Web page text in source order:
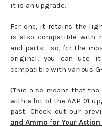
it is an upgrade.
For one, it retains the
is also compatible with
and parts - so, for the
original, you can use
compatible with various
(This also means that the
with a lot of the AAP-01
past. Check out our
and Ammo for Your Action